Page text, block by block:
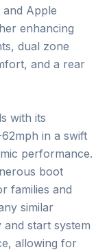
Apple
enhancing
dual zone
and a rear
with its
in a swift
performance.
boot
families and
similar
start system
allowing for